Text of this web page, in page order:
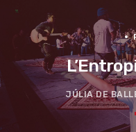
JÚLIA DE